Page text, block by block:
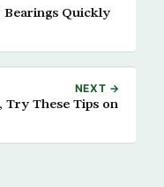
Bearings Quickly
NEXT →
Try These Tips on